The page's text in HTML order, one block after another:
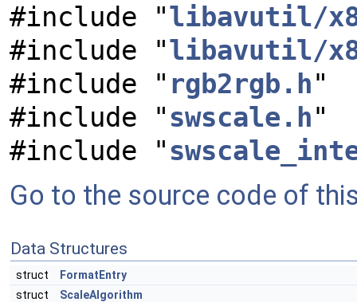
#include "libavutil/
#include "libavutil/
#include " rgb2rgb.h"
#include " swscale.h"
#include "
Go to the source code of
Data Structures
struct
FormatEntry
struct
ScaleAlgorithm